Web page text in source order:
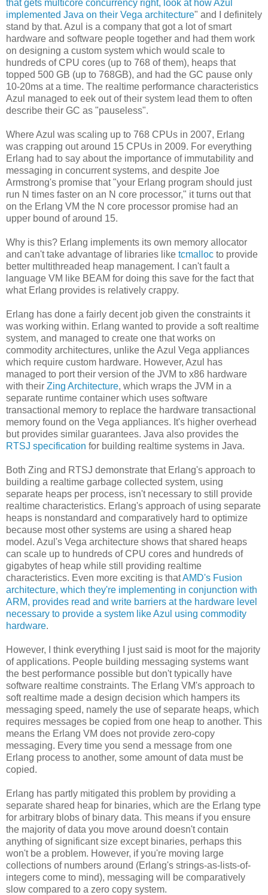
that gets multicore concurrency right, look at how Azul
implemented Java on their Vega architecture" and I definitely
stand by that. Azul is a company that got a lot of smart
hardware and software people together and had them work
on designing a custom system which would scale to
hundreds of CPU cores (up to 768 of them), heaps that
topped 500 GB (up to 768GB), and had the GC pause only
10-20ms at a time. The realtime performance characteristics
Azul managed to eek out of their system lead them to often
describe their GC as "pauseless".
Where Azul was scaling up to 768 CPUs in 2007, Erlang
was crapping out around 15 CPUs in 2009. For everything
Erlang had to say about the importance of immutability and
messaging in concurrent systems, and despite Joe
Armstrong's promise that "your Erlang program should just
run N times faster on an N core processor," it turns out that
on the Erlang VM the N core processor promise had an
upper bound of around 15.
Why is this? Erlang implements its own memory allocator
and can't take advantage of libraries like tcmalloc to provide
better multithreaded heap management. I can't fault a
language VM like BEAM for doing this save for the fact that
what Erlang provides is relatively crappy.
Erlang has done a fairly decent job given the constraints it
was working within. Erlang wanted to provide a soft realtime
system, and managed to create one that works on
commodity architectures, unlike the Azul Vega appliances
which require custom hardware. However, Azul has
managed to port their version of the JVM to x86 hardware
with their Zing Architecture, which wraps the JVM in a
separate runtime container which uses software
transactional memory to replace the hardware transactional
memory found on the Vega appliances. It's higher overhead
but provides similar guarantees. Java also provides the
RTSJ specification for building realtime systems in Java.
Both Zing and RTSJ demonstrate that Erlang's approach to
building a realtime garbage collected system, using
separate heaps per process, isn't necessary to still provide
realtime characteristics. Erlang's approach of using separate
heaps is nonstandard and comparatively hard to optimize
because most other systems are using a shared heap
model. Azul's Vega architecture shows that shared heaps
can scale up to hundreds of CPU cores and hundreds of
gigabytes of heap while still providing realtime
characteristics. Even more exciting is thatAMD's Fusion
architecture, which they're implementing in conjunction with
ARM, provides read and write barriers at the hardware level
necessary to provide a system like Azul using commodity
hardware.
However, I think everything I just said is moot for the majority
of applications. People building messaging systems want
the best performance possible but don't typically have
software realtime constraints. The Erlang VM's approach to
soft realtime made a design decision which hampers its
messaging speed, namely the use of separate heaps, which
requires messages be copied from one heap to another. This
means the Erlang VM does not provide zero-copy
messaging. Every time you send a message from one
Erlang process to another, some amount of data must be
copied.
Erlang has partly mitigated this problem by providing a
separate shared heap for binaries, which are the Erlang type
for arbitrary blobs of binary data. This means if you ensure
the majority of data you move around doesn't contain
anything of significant size except binaries, perhaps this
won't be a problem. However, if you're moving large
collections of numbers around (Erlang's strings-as-lists-of-
integers come to mind), messaging will be comparatively
slow compared to a zero copy system.